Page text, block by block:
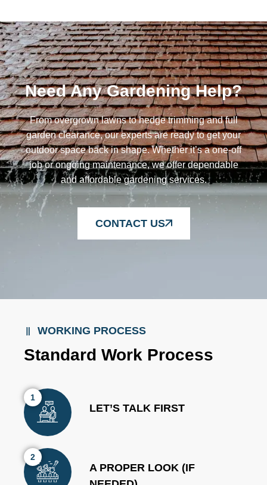
Need Any Gardening Help?
From overgrown lawns to hedge trimming and full
garden clearance, our experts are ready to get your
outdoor space back in shape. Whether it’s a one-off
job or ongoing maintenance, we offer dependable
and affordable gardening services.
CONTACT US
WORKING PROCESS
Standard Work Process
1
LET’S TALK FIRST
2
A PROPER LOOK (IF